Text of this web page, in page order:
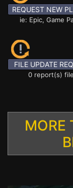
REQUEST NEW
ie: Epic, Game
FILE UPDATE
0 report(s)
MORE